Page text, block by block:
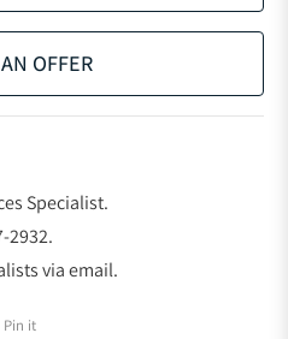
OFFER
Specialist.
2932.
via email.
Pin it